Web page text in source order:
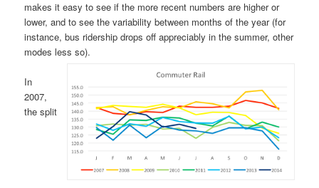
makes it easy to see if the more recent numbers are higher or
lower, and to see the variability between months of the year (for
instance, bus ridership drops off appreciably in the summer, other
modes less so).
In
2007,
the split